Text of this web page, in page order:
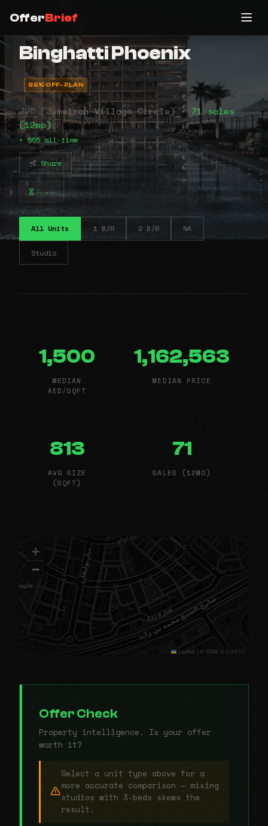
OfferBrief
Binghatti Phoenix
85% OFF-PLAN
JVC (Jumeirah Village Circle) • 71 sales
(12mo)
• 555 all-time
Share
⠦⠤⠤
All Units 1 B/R 2 B/R NA
Studio
1,500
MEDIAN
AED/SQFT
1,162,563
MEDIAN PRICE
813
AVG SIZE
(SQFT)
71
SALES (12MO)
+
−
Leaflet | © OSM © CARTO
Offer Check
Property intelligence. Is your offer
worth it?
Select a unit type above for a
more accurate comparison — mixing
studios with 3-beds skews the
result.